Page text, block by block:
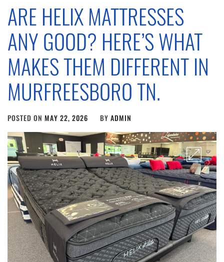
ARE HELIX MATTRESSES
ANY GOOD? HERE’S WHAT
MAKES THEM DIFFERENT IN
MURFREESBORO TN.
POSTED ON MAY 22, 2026 BY ADMIN